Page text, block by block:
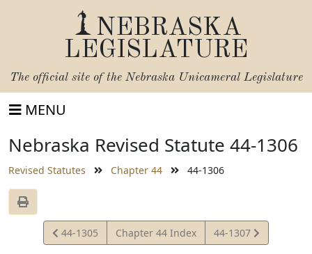
NEBRASKA
LEGISLATURE
The official site of the Nebraska Unicameral Legislature
MENU
Nebraska Revised Statute 44-1306
Revised Statutes Chapter 44 44-1306
View
Statute
44-1305 Chapter 44 Index
View
Statute
44-1307